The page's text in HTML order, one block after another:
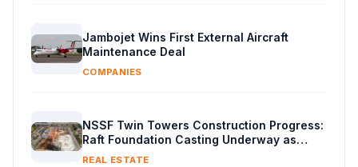
Jambojet Wins First External Aircraft
Maintenance Deal
COMPANIES
NSSF Twin Towers Construction Progress:
Raft Foundation Casting Underway as
Piling Continues
REAL ESTATE